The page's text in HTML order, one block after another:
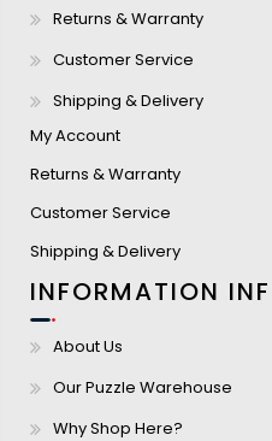
Returns & Warranty
Customer Service
Shipping & Delivery
My Account
Returns & Warranty
Customer Service
Shipping & Delivery
INFORMATION
About Us
Our Puzzle Warehouse
Why Shop Here?